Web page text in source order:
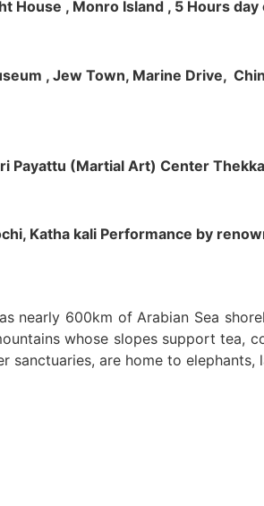
House , Monro Island , 5 Hours day
, Jew Town, Marine Drive,
Payattu (Martial Art) Center
Katha kali Performance by
nearly 600km of Arabian Sea
whose slopes support tea,
sanctuaries, are home to elephants,